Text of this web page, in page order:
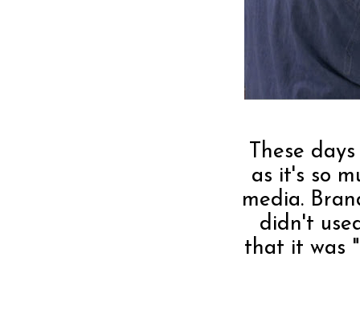
These
as it's so
media.
didn't
that it was